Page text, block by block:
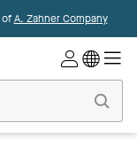
ofA. Zahner Company